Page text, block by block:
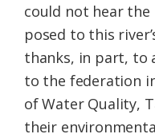
could not hear
posed to this
thanks, in part, to
to the federation
of Water Quality,
their